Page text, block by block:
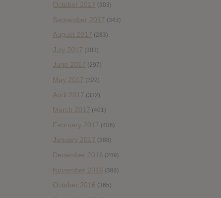
October 2017 (303)
September 2017 (343)
August 2017 (283)
July 2017 (303)
June 2017 (297)
May 2017 (322)
April 2017 (332)
March 2017 (401)
February 2017 (406)
January 2017 (388)
December 2016 (249)
November 2016 (389)
October 2016 (365)